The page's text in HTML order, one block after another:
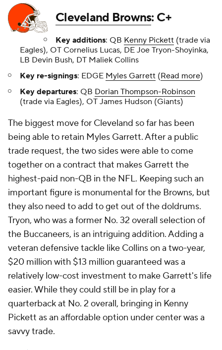
Cleveland Browns: C+
Key additions: QB Kenny Pickett (trade via
Eagles), OT Cornelius Lucas, DE Joe Tryon-Shoyinka,
LB Devin Bush, DT Maliek Collins
Key re-signings: EDGE Myles Garrett (Read more)
Key departures: QB Dorian Thompson-Robinson
(trade via Eagles), OT James Hudson (Giants)
The biggest move for Cleveland so far has been
being able to retain Myles Garrett. After a public
trade request, the two sides were able to come
together on a contract that makes Garrett the
highest-paid non-QB in the NFL. Keeping such an
important figure is monumental for the Browns, but
they also need to add to get out of the doldrums.
Tryon, who was a former No. 32 overall selection of
the Buccaneers, is an intriguing addition. Adding a
veteran defensive tackle like Collins on a two-year,
$20 million with $13 million guaranteed was a
relatively low-cost investment to make Garrett's life
easier. While they could still be in play for a
quarterback at No. 2 overall, bringing in Kenny
Pickett as an affordable option under center was a
savvy trade.